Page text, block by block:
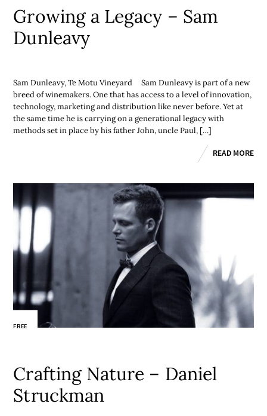
Growing a Legacy – Sam
Dunleavy
Sam Dunleavy, Te Motu Vineyard Sam Dunleavy is part of a new
breed of winemakers. One that has access to a level of innovation,
technology, marketing and distribution like never before. Yet at
the same time he is carrying on a generational legacy with
methods set in place by his father John, uncle Paul, […]
READ MORE
FREE
Crafting Nature – Daniel
Struckman